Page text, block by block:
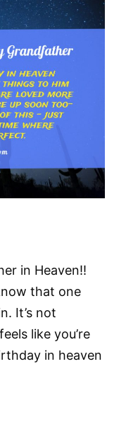
in Heaven!!
that one
It’s not
like you’re
in heaven